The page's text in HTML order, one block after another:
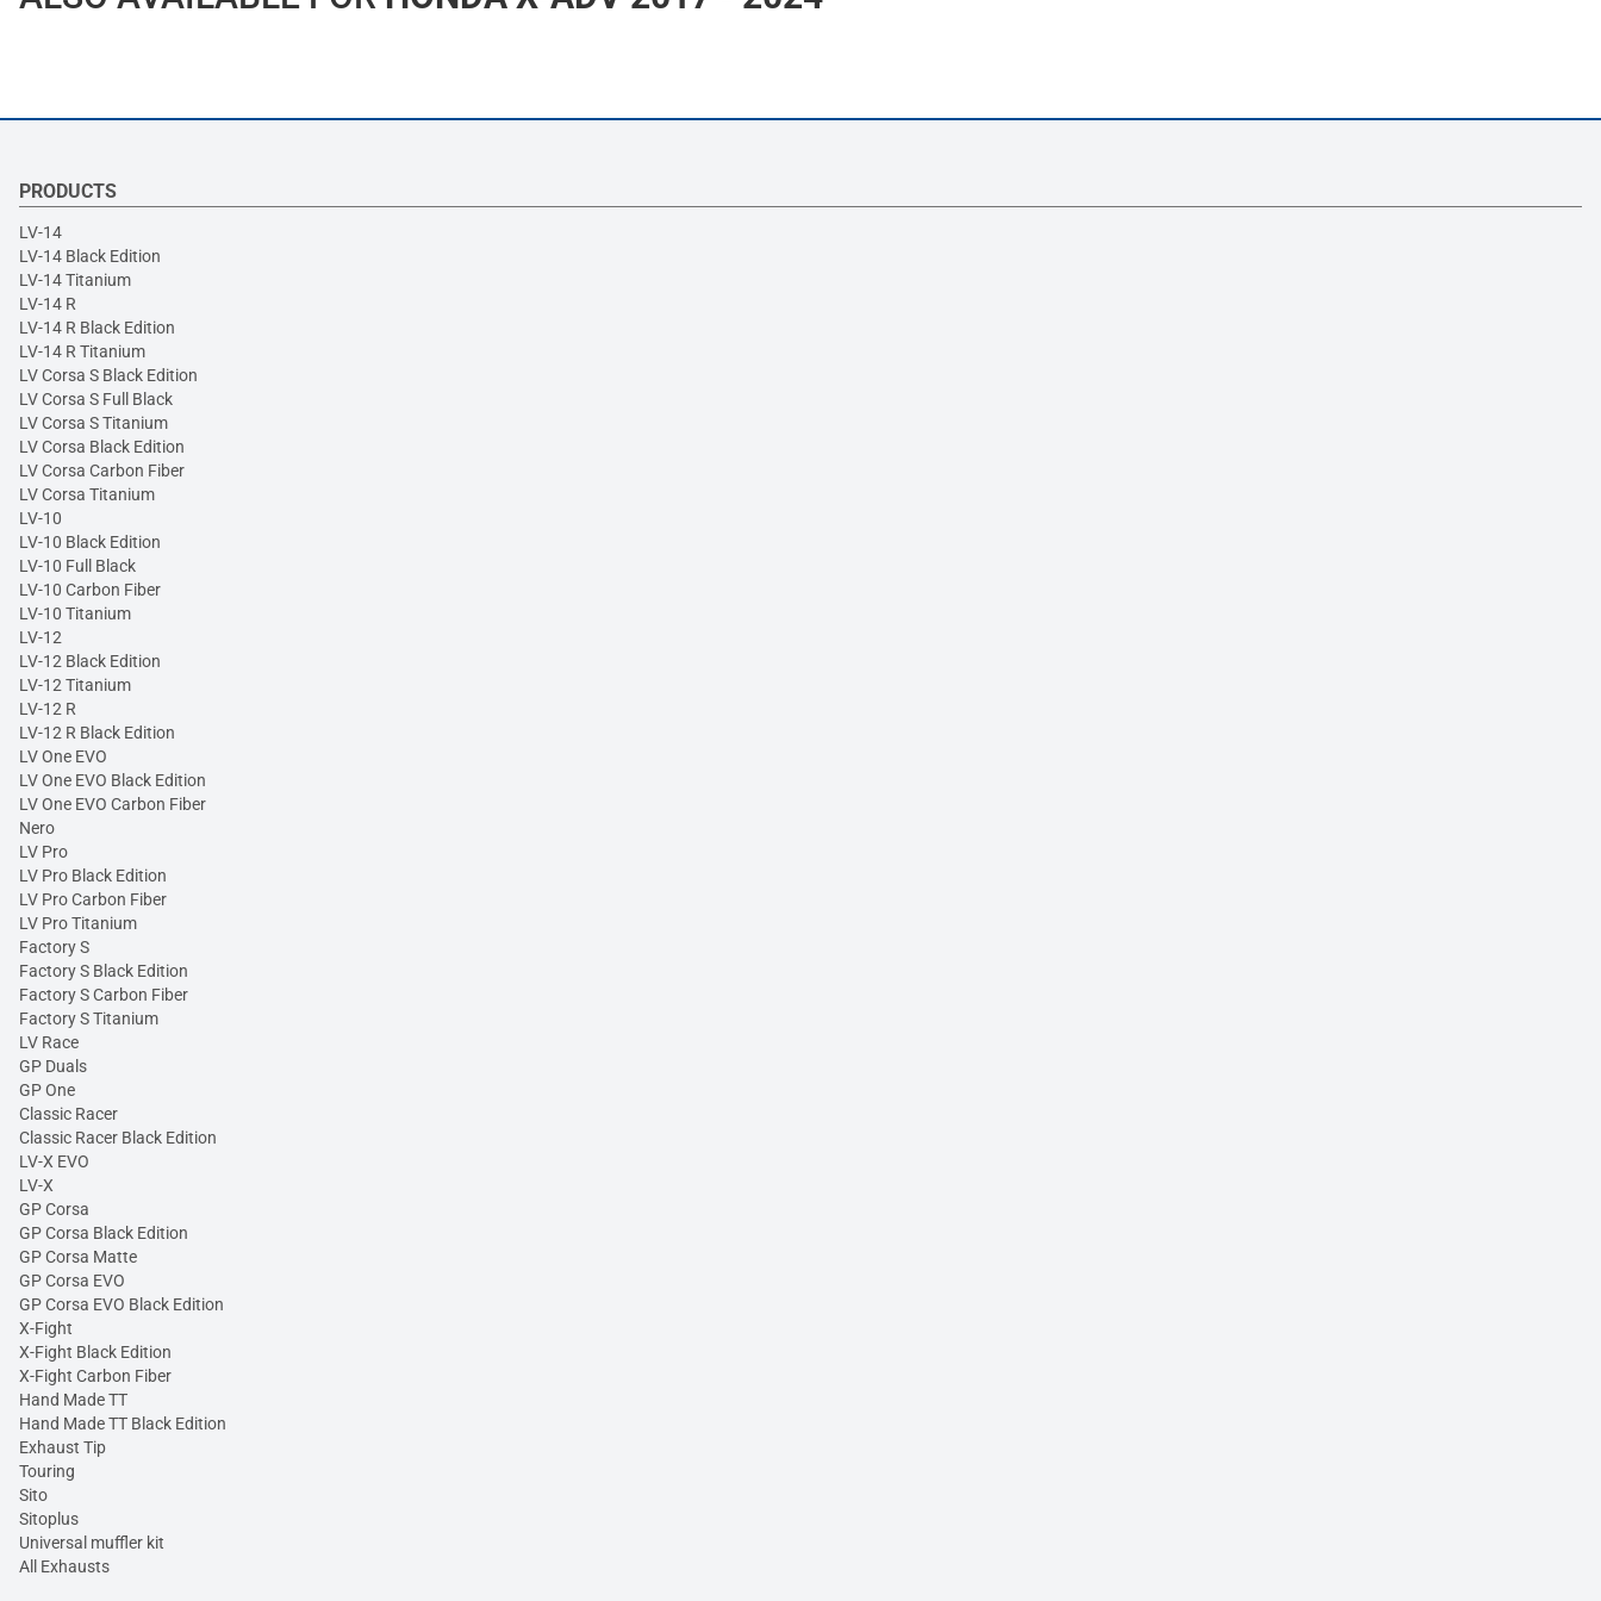
PRODUCTS
LV-14
LV-14 Black Edition
LV-14 Titanium
LV-14 R
LV-14 R Black Edition
LV-14 R Titanium
LV Corsa S Black Edition
LV Corsa S Full Black
LV Corsa S Titanium
LV Corsa Black Edition
LV Corsa Carbon Fiber
LV Corsa Titanium
LV-10
LV-10 Black Edition
LV-10 Full Black
LV-10 Carbon Fiber
LV-10 Titanium
LV-12
LV-12 Black Edition
LV-12 Titanium
LV-12 R
LV-12 R Black Edition
LV One EVO
LV One EVO Black Edition
LV One EVO Carbon Fiber
Nero
LV Pro
LV Pro Black Edition
LV Pro Carbon Fiber
LV Pro Titanium
Factory S
Factory S Black Edition
Factory S Carbon Fiber
Factory S Titanium
LV Race
GP Duals
GP One
Classic Racer
Classic Racer Black Edition
LV-X EVO
LV-X
GP Corsa
GP Corsa Black Edition
GP Corsa Matte
GP Corsa EVO
GP Corsa EVO Black Edition
X-Fight
X-Fight Black Edition
X-Fight Carbon Fiber
Hand Made TT
Hand Made TT Black Edition
Exhaust Tip
Touring
Sito
Sitoplus
Universal muffler kit
All Exhausts